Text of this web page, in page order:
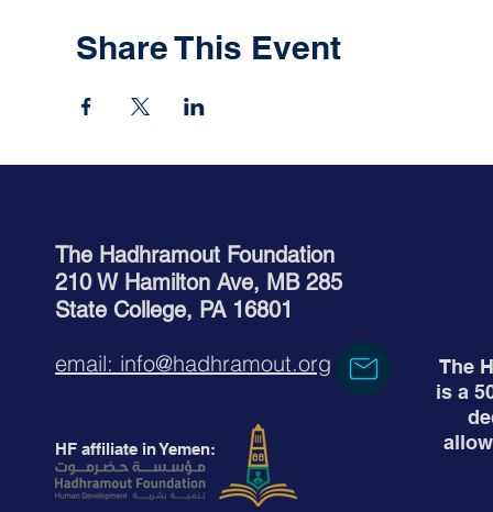
Share This Event
The Hadhramout Foundation
210 W Hamilton Ave, MB 285
State College, PA 16801
email: info@hadhramout.org
HF affiliate in Yemen:
The
is a